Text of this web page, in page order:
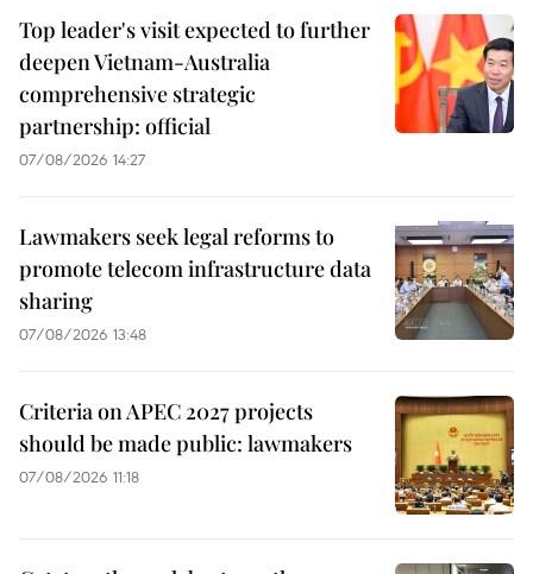
Top leader's visit expected to further
deepen Vietnam-Australia
comprehensive strategic
partnership: official
07/08/2026 14:27
Lawmakers seek legal reforms to
promote telecom infrastructure data
sharing
07/08/2026 13:48
Criteria on APEC 2027 projects
should be made public: lawmakers
07/08/2026 11:18